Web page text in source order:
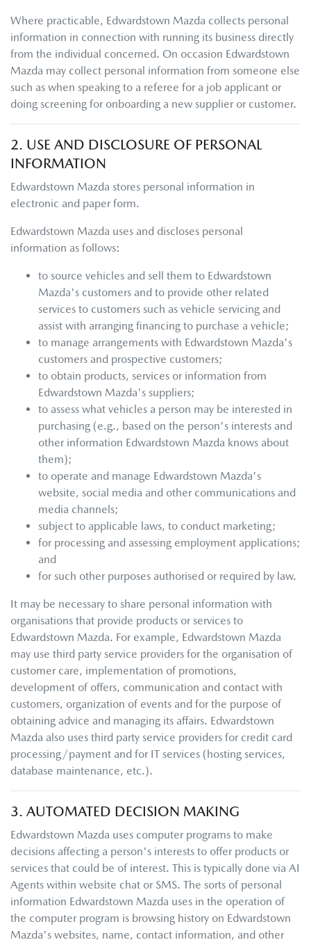
Where practicable, Edwardstown Mazda collects personal
information in connection with running its business directly
from the individual concerned. On occasion Edwardstown
Mazda may collect personal information from someone else
such as when speaking to a referee for a job applicant or
doing screening for onboarding a new supplier or customer.
2. USE AND DISCLOSURE OF PERSONAL
INFORMATION
Edwardstown Mazda stores personal information in
electronic and paper form.
Edwardstown Mazda uses and discloses personal
information as follows:
to source vehicles and sell them to Edwardstown
Mazda's customers and to provide other related
services to customers such as vehicle servicing and
assist with arranging financing to purchase a vehicle;
to manage arrangements with Edwardstown Mazda's
customers and prospective customers;
to obtain products, services or information from
Edwardstown Mazda's suppliers;
to assess what vehicles a person may be interested in
purchasing (e.g., based on the person's interests and
other information Edwardstown Mazda knows about
them);
to operate and manage Edwardstown Mazda's
website, social media and other communications and
media channels;
subject to applicable laws, to conduct marketing;
for processing and assessing employment applications;
and
for such other purposes authorised or required by law.
It may be necessary to share personal information with
organisations that provide products or services to
Edwardstown Mazda. For example, Edwardstown Mazda
may use third party service providers for the organisation of
customer care, implementation of promotions,
development of offers, communication and contact with
customers, organization of events and for the purpose of
obtaining advice and managing its affairs. Edwardstown
Mazda also uses third party service providers for credit card
processing/payment and for IT services (hosting services,
database maintenance, etc.).
3. AUTOMATED DECISION MAKING
Edwardstown Mazda uses computer programs to make
decisions affecting a person's interests to offer products or
services that could be of interest. This is typically done via AI
Agents within website chat or SMS. The sorts of personal
information Edwardstown Mazda uses in the operation of
the computer program is browsing history on Edwardstown
Mazda's websites, name, contact information, and other